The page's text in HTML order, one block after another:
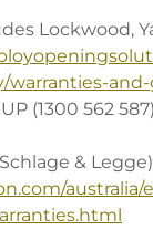
Lockwood,
warranties-
(1300 562 587)
& Legge)